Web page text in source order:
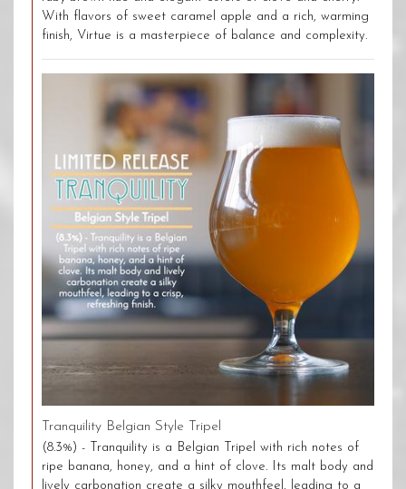
With flavors of sweet caramel apple and a rich, warming
finish, Virtue is a masterpiece of balance and complexity.
Tranquility Belgian Style Tripel
(8.3%) - Tranquility is a Belgian Tripel with rich notes of
ripe banana, honey, and a hint of clove. Its malt body and
lively carbonation create a silky mouthfeel, leading to a